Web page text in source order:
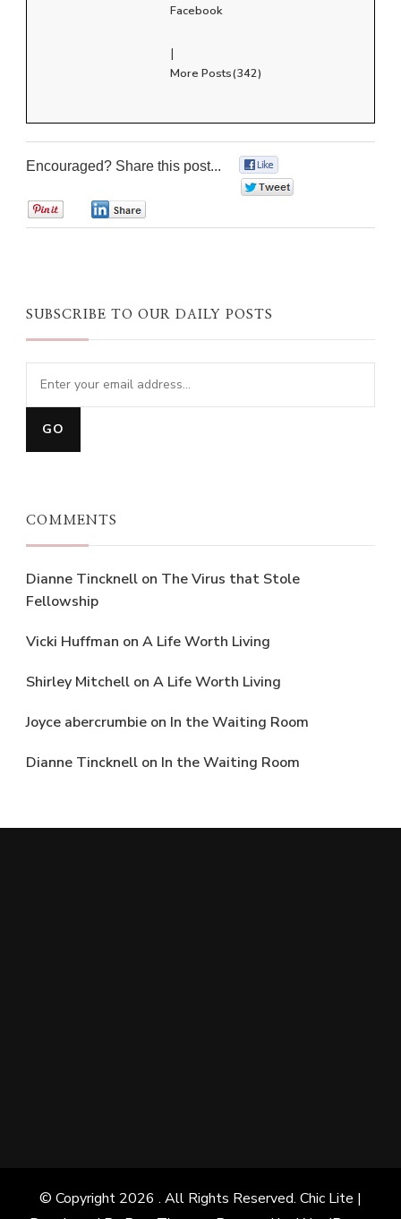
Facebook
|
More Posts(342)
Encouraged? Share this post...
SUBSCRIBE TO OUR DAILY POSTS
COMMENTS
Dianne Tincknell on The Virus that Stole
Fellowship
Vicki Huffman on A Life Worth Living
Shirley Mitchell on A Life Worth Living
Joyce abercrumbie on In the Waiting Room
Dianne Tincknell on In the Waiting Room
© Copyright 2026 . All Rights Reserved. Chic Lite |